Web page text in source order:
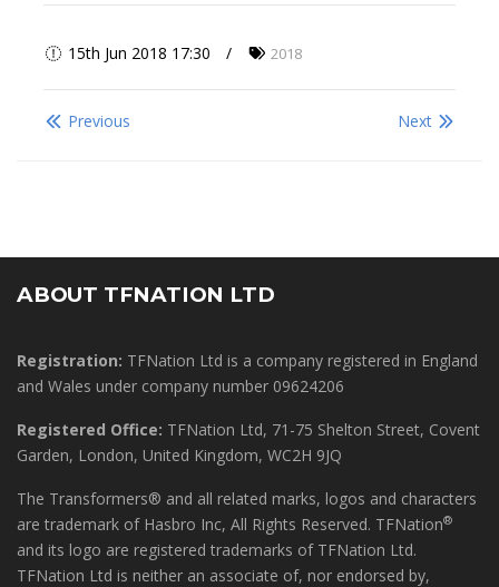
15th Jun 2018 17:30 2018
Previous Next
ABOUT TFNATION LTD
Registration: TFNation Ltd is a company registered in England
and Wales under company number 09624206
Registered Office: TFNation Ltd, 71-75 Shelton Street, Covent
Garden, London, United Kingdom, WC2H 9JQ
The Transformers® and all related marks, logos and characters
are trademark of Hasbro Inc, All Rights Reserved. TFNation®
and its logo are registered trademarks of TFNation Ltd.
TFNation Ltd is neither an associate of, nor endorsed by,